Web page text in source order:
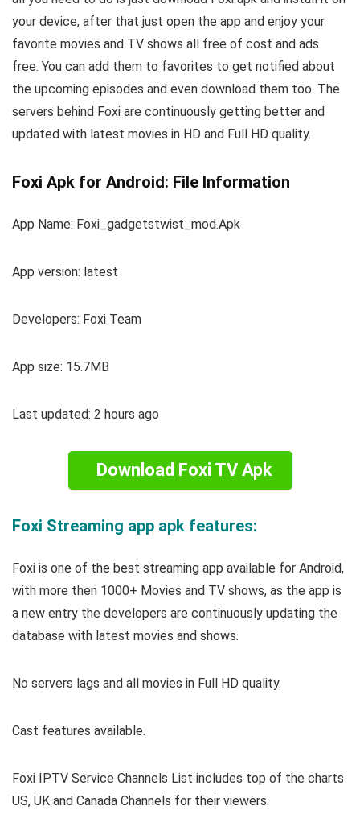
your device, after that just open the app and enjoy your
favorite movies and TV shows all free of cost and ads
free. You can add them to favorites to get notified about
the upcoming episodes and even download them too. The
servers behind Foxi are continuously getting better and
updated with latest movies in HD and Full HD quality.
Foxi Apk for Android: File Information
App Name: Foxi_gadgetstwist_mod.Apk
App version: latest
Developers: Foxi Team
App size: 15.7MB
Last updated: 2 hours ago
Download Foxi TV Apk
Foxi Streaming app apk features:
Foxi is one of the best streaming app available for Android,
with more then 1000+ Movies and TV shows, as the app is
a new entry the developers are continuously updating the
database with latest movies and shows.
No servers lags and all movies in Full HD quality.
Cast features available.
Foxi IPTV Service Channels List includes top of the charts
US, UK and Canada Channels for their viewers.